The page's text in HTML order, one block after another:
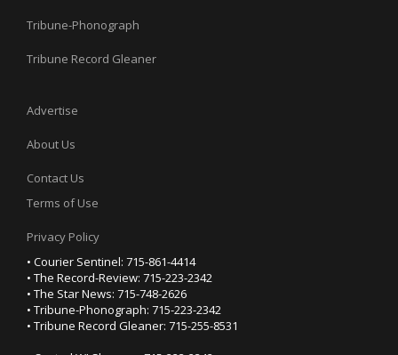
Tribune-Phonograph
Tribune Record Gleaner
Advertise
About Us
Contact Us
Terms of Use
Privacy Policy
• Courier Sentinel: 715-861-4414
• The Record-Review: 715-223-2342
• The Star News: 715-748-2626
• Tribune-Phonograph: 715-223-2342
• Tribune Record Gleaner: 715-255-8531